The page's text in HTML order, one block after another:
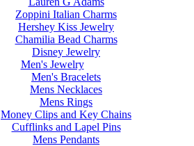
Zoppini Italian Charms
Hershey Kiss Jewelry
Chamilia Bead Charms
Disney Jewelry
Men's Jewelry
Men's Bracelets
Mens Necklaces
Mens Rings
Money Clips and Key Chains
Cufflinks and Lapel Pins
Mens Pendants